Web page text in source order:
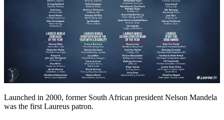
Launched in 2000, former South African president Nelson Mandela
was the first Laureus patron.